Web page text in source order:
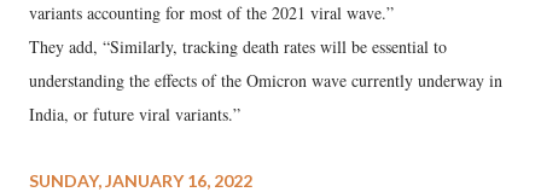
variants accounting for most of the 2021 viral wave.”
They add, “Similarly, tracking death rates will be essential to
understanding the effects of the Omicron wave currently underway in
India, or future viral variants.”
SUNDAY, JANUARY 16, 2022